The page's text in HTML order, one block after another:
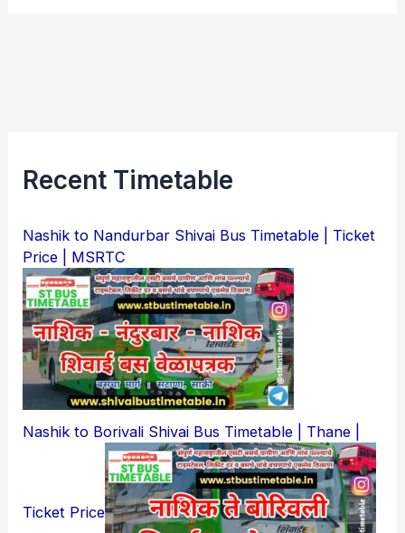
Recent Timetable
Nashik to Nandurbar Shivai Bus Timetable | Ticket
Price | MSRTC
Nashik to Borivali Shivai Bus Timetable | Thane |
Ticket Price